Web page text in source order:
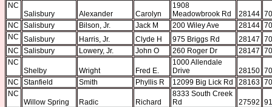
NC
Salisbury
Alexander Carolyn
1908
Meadowbrook Rd
28144
NC
Salisbury Bilson, Jr. Jack M 200 Wiley Ave 28144
NC
Salisbury Harris, Jr. Clyde H 975 Briggs Rd 28147
NC
Salisbury Lowery, Jr. John O 260 Roger Dr 28147
NC
Shelby
Wright Fred E.
1000 Allendale
Drive
28150
NC
Stanfield Smith Phyllis R 12099 Big Lick Rd 28163
NC
Willow Spring
Radic Richard
8333 South Creek
Rd
27592